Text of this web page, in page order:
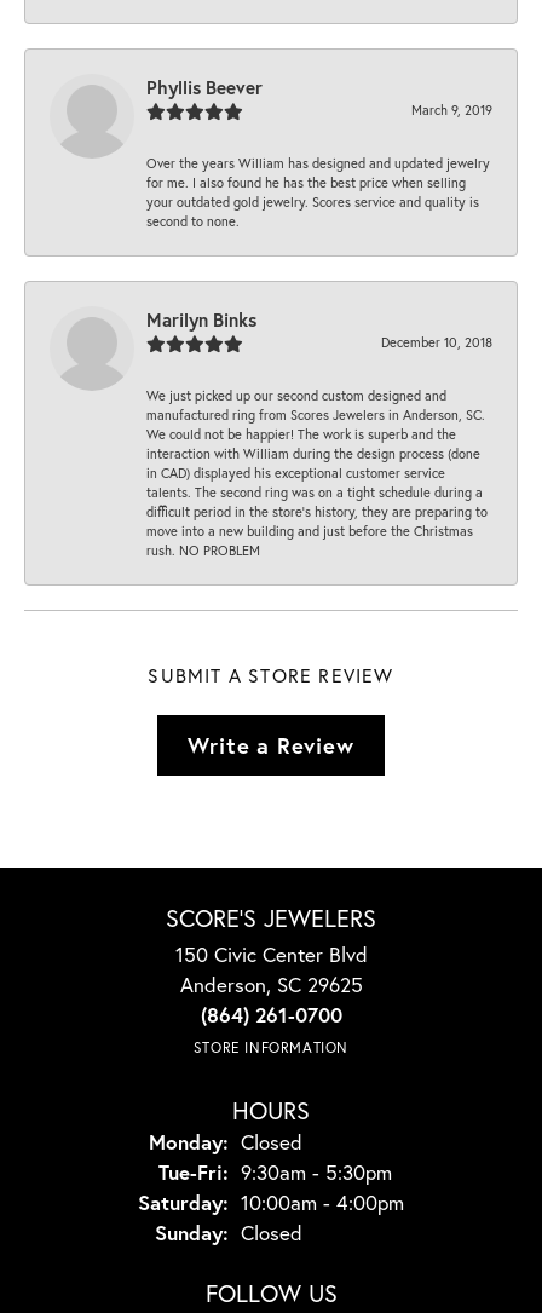
Phyllis Beever
March 9, 2019
Over the years William has designed and updated jewelry
for me. I also found he has the best price when selling
your outdated gold jewelry. Scores service and quality is
second to none.
Marilyn Binks
December 10, 2018
We just picked up our second custom designed and
manufactured ring from Scores Jewelers in Anderson, SC.
We could not be happier! The work is superb and the
interaction with William during the design process (done
in CAD) displayed his exceptional customer service
talents. The second ring was on a tight schedule during a
difficult period in the store’s history, they are preparing to
move into a new building and just before the Christmas
rush. NO PROBLEM
SUBMIT A STORE REVIEW
Write a Review
SCORE'S JEWELERS
150 Civic Center Blvd
Anderson, SC 29625
(864) 261-0700
STORE INFORMATION
HOURS
Monday: Closed
Tue-Fri: Tuesday - Friday:
9:30am - 5:30pm
Saturday: 10:00am - 4:00pm
Sunday: Closed
FOLLOW US